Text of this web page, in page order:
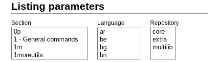
Listing parameters
Section Language Repository